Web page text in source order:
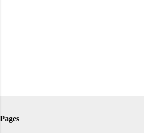
Pages